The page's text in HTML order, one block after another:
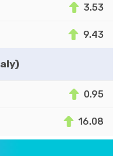
3.53
9.43
0.95
16.08